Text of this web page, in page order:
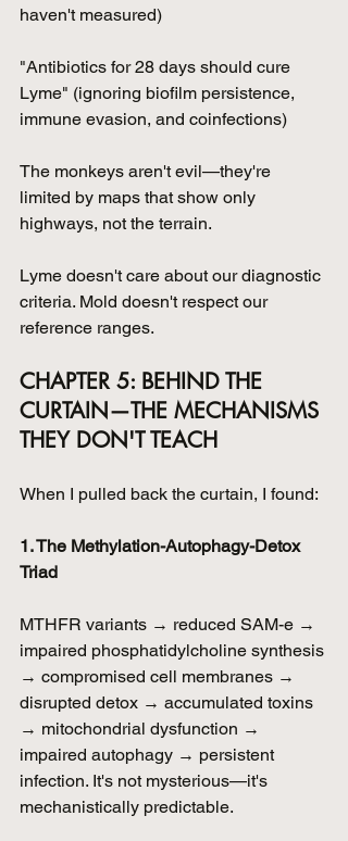
haven't measured)
"Antibiotics for 28 days should cure
Lyme" (ignoring biofilm persistence,
immune evasion, and coinfections)
The monkeys aren't evil—they're
limited by maps that show only
highways, not the terrain.
Lyme doesn't care about our diagnostic
criteria. Mold doesn't respect our
reference ranges.
CHAPTER 5: BEHIND THE
CURTAIN—THE MECHANISMS
THEY DON'T TEACH
When I pulled back the curtain, I found:
1. The Methylation-Autophagy-Detox
Triad
MTHFR variants → reduced SAM-e →
impaired phosphatidylcholine synthesis
→ compromised cell membranes →
disrupted detox → accumulated toxins
→ mitochondrial dysfunction →
impaired autophagy → persistent
infection. It's not mysterious—it's
mechanistically predictable.